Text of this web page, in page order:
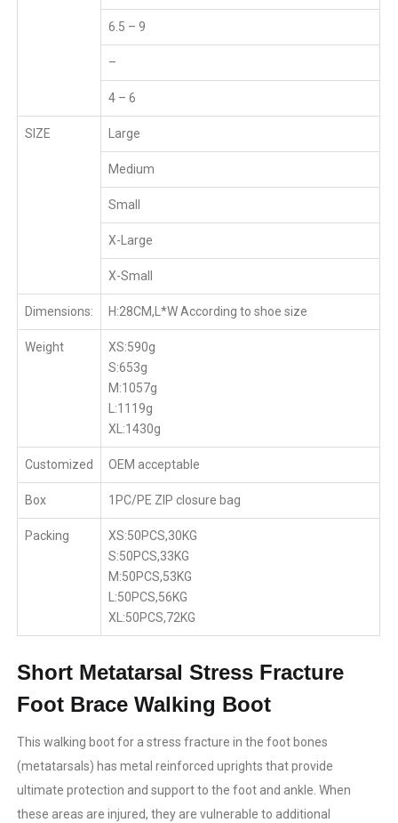
6.5 – 9
–
4 – 6
SIZE Large
Medium
Small
X-Large
X-Small
Dimensions: H:28CM,L*W According to shoe size
Weight
XS:590g
S:653g
M:1057g
L:1119g
XL:1430g
Customized OEM acceptable
Box 1PC/PE ZIP closure bag
Packing
XS:50PCS,30KG
S:50PCS,33KG
M:50PCS,53KG
L:50PCS,56KG
XL:50PCS,72KG
Short Metatarsal Stress Fracture
Foot Brace Walking Boot
This walking boot for a stress fracture in the foot bones
(metatarsals) has metal reinforced uprights that provide
ultimate protection and support to the foot and ankle. When
these areas are injured, they are vulnerable to additional